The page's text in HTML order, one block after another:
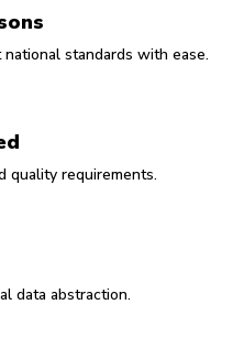
standards with ease.
quality requirements.
data abstraction.